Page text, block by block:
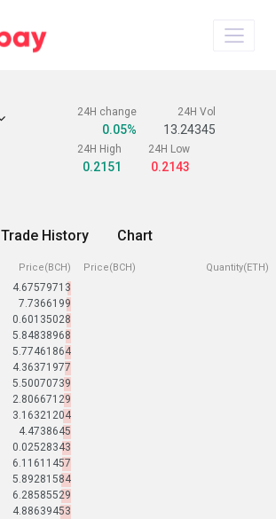
24H change
0.05%
24H Vol
13.24345
24H High
0.2151
24H Low
0.2143
Trade History Chart
Price(BCH)
4.67579713
7.7366199
0.60135028
5.84838968
5.77461864
4.36371977
5.50070739
2.80667129
3.16321204
4.4738645
0.02528343
6.11611457
5.89281584
6.28585529
4.88639453
Price(BCH) Quantity(ETH)